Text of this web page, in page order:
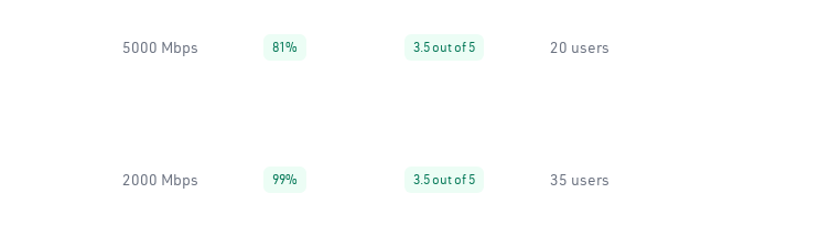
5000 Mbps 81% 3.5 out of 5 20 users
2000 Mbps 99% 3.5 out of 5 35 users